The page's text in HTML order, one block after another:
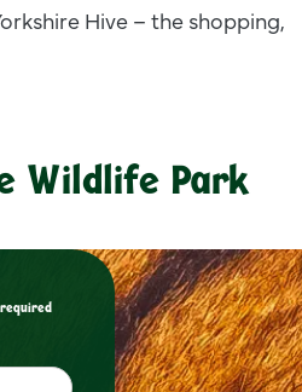
Hive – the shopping,
Wildlife Park